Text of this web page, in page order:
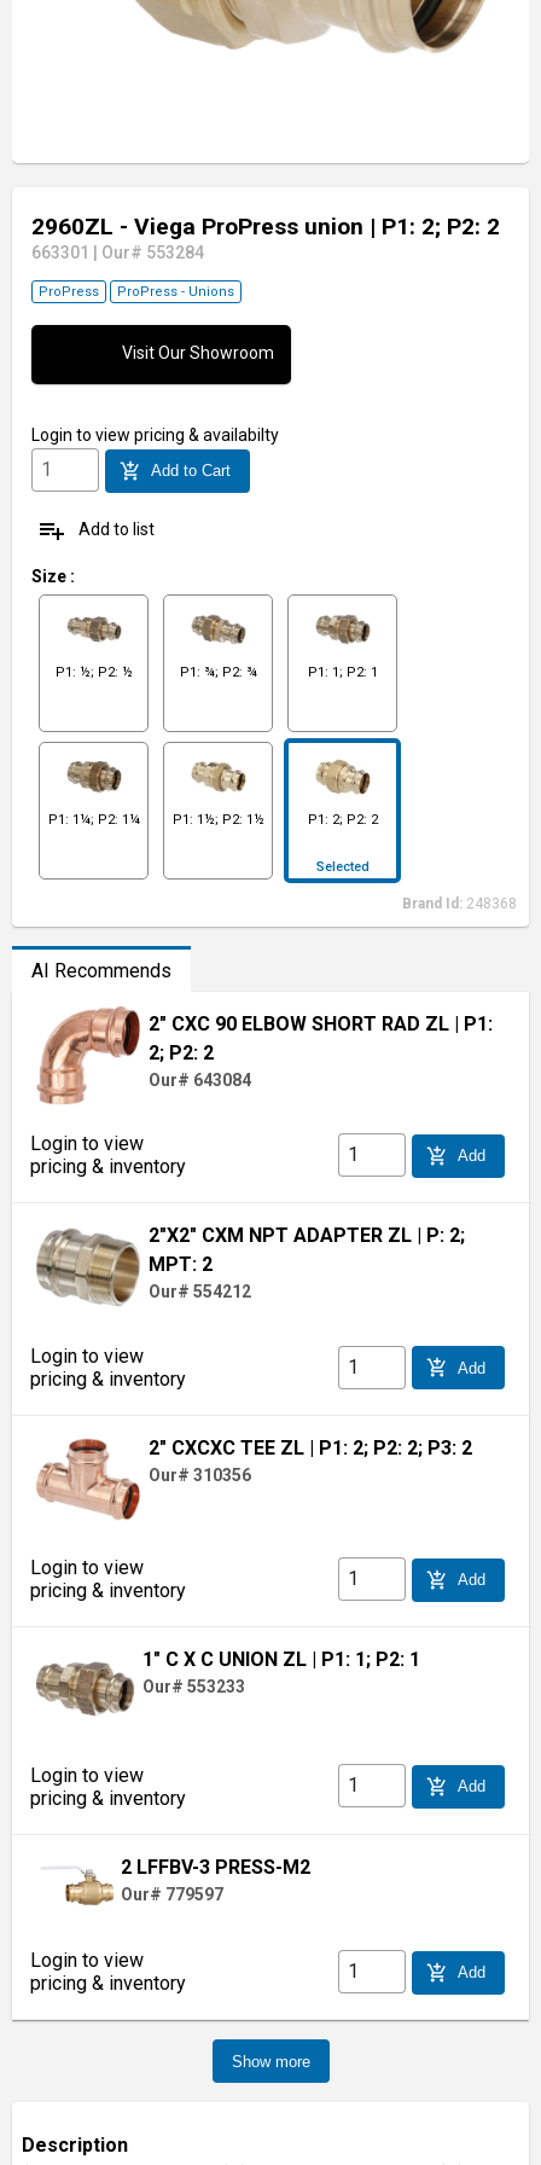
2960ZL - Viega ProPress union | P1: 2; P2: 2
663301 Our# 553284
ProPress ProPress - Unions
Visit Our Showroom
Login to view pricing & availabilty
add_shopping_cart Add to Cart
playlist_add Add to list
Size :
P1: ½; P2: ½ P1: ¾; P2: ¾ P1: 1; P2: 1
P1: 1¼; P2: 1¼ P1: 1½; P2: 1½ P1: 2; P2: 2
Selected
Brand Id: 248368
AI Recommends
2" CXC 90 ELBOW SHORT RAD ZL | P1:
2; P2: 2
Our# 643084
Login to view
pricing & inventory
add_shopping_cart Add
2"X2" CXM NPT ADAPTER ZL
| P: 2;
MPT: 2
Our# 554212
Login to view
pricing & inventory
add_shopping_cart Add
2" CXCXC TEE ZL | P1: 2; P2: 2; P3: 2
Our# 310356
Login to view
pricing & inventory
add_shopping_cart Add
1" C X C UNION ZL | P1: 1; P2: 1
Our# 553233
Login to view
pricing & inventory
add_shopping_cart Add
2 LFFBV-3 PRESS-M2
Our# 779597
Login to view
pricing & inventory
add_shopping_cart Add
Show more
Description